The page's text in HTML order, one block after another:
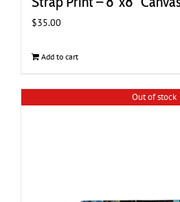
$35.00
Add to cart
Out of stock